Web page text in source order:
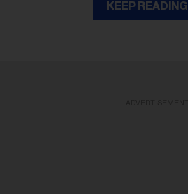
KEEP READING